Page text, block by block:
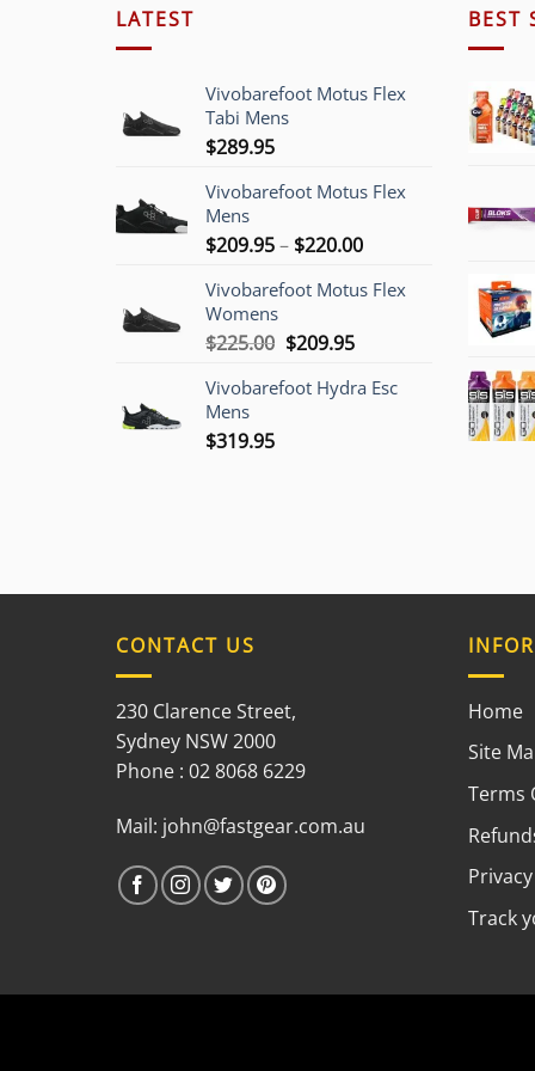
LATEST
Vivobarefoot Motus Flex
Tabi Mens
$289.95
Vivobarefoot Motus Flex
Mens
$209.95– $220.00Price
$209.95
Vivobarefoot Motus Flex
Womens
$225.00 Original
was:
$209.95Current
is:
Vivobarefoot Hydra Esc
Mens
$319.95
BEST
CONTACT US
230 Clarence Street,
Sydney NSW 2000
Phone : 02 8068 6229
Mail: john@fastgear.com.au
Home
Site
Terms
Track